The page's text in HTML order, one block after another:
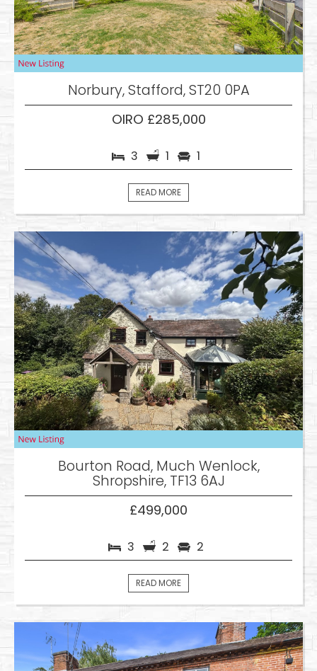
Norbury, Stafford, ST20 0PA
OIRO £285,000
3 1 1
READ MORE
Bourton Road, Much Wenlock,
Shropshire, TF13 6AJ
£499,000
3 2 2
READ MORE